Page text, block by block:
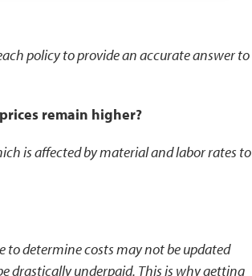
policy to provide an accurate answer to
remain higher?
is affected by material and labor rates to
to determine costs may not be updated
drastically underpaid. This is why getting